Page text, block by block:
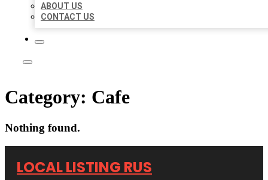
ABOUT US
CONTACT US
Category: Cafe
Nothing found.
LOCAL LISTING RUS